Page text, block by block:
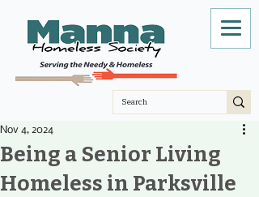
Being a Senior Living
Homeless in Parksville
Nov 4, 2024